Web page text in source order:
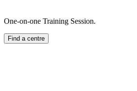
One-on-one Training Session.
Find a centre